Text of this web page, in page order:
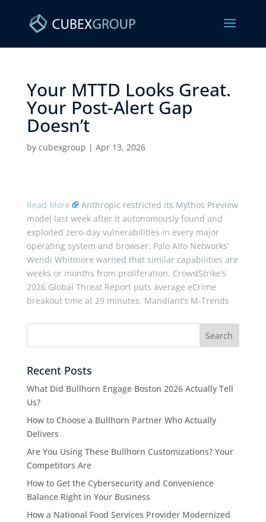
Your MTTD Looks Great.
Your Post-Alert Gap
Doesn’t ​
by cubexgroup | Apr 13, 2026
Read More
Anthropic restricted its Mythos Preview
model last week after it autonomously found and
exploited zero-day vulnerabilities in every major
operating system and browser. Palo Alto Networks’
Wendi Whitmore warned that similar capabilities are
weeks or months from proliferation. CrowdStrike’s
2026 Global Threat Report puts average eCrime
breakout time at 29 minutes. Mandiant’s M-Trends
Recent Posts
What Did Bullhorn Engage Boston 2026 Actually Tell
Us?
How to Choose a Bullhorn Partner Who Actually
Delivers
Are You Using These Bullhorn Customizations? Your
Competitors Are
How to Get the Cybersecurity and Convenience
Balance Right in Your Business
How a National Food Services Provider Modernized